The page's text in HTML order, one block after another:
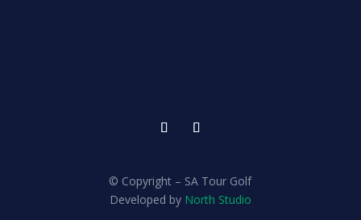
© Copyright – SA Tour Golf
Developed by North Studio